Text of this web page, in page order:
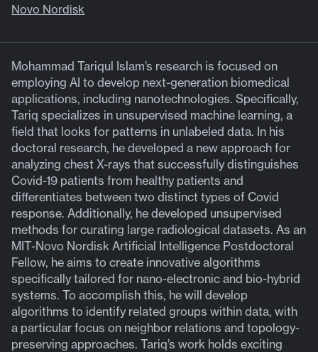
Novo Nordisk
Mohammad Tariqul Islam’s research is focused on
employing AI to develop next-generation biomedical
applications, including nanotechnologies. Specifically,
Tariq specializes in unsupervised machine learning, a
field that looks for patterns in unlabeled data. In his
doctoral research, he developed a new approach for
analyzing chest X-rays that successfully distinguishes
Covid-19 patients from healthy patients and
differentiates between two distinct types of Covid
response. Additionally, he developed unsupervised
methods for curating large radiological datasets. As an
MIT-Novo Nordisk Artificial Intelligence Postdoctoral
Fellow, he aims to create innovative algorithms
specifically tailored for nano-electronic and bio-hybrid
systems. To accomplish this, he will develop
algorithms to identify related groups within data, with
a particular focus on neighbor relations and topology-
preserving approaches. Tariq’s work holds exciting